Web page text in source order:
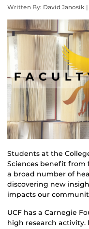
Written By: David Janosik |
Students at the
Sciences benefit
a broad number of
discovering new
impacts our
UCF has a Carnegie
high research activity.